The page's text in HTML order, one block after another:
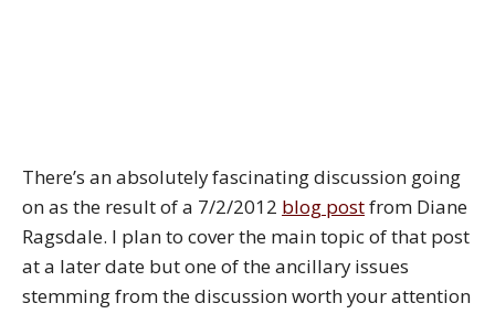
There’s an absolutely fascinating discussion going
on as the result of a 7/2/2012 blog postfrom Diane
Ragsdale. I plan to cover the main topic of that post
at a later date but one of the ancillary issues
stemming from the discussion worth your attention